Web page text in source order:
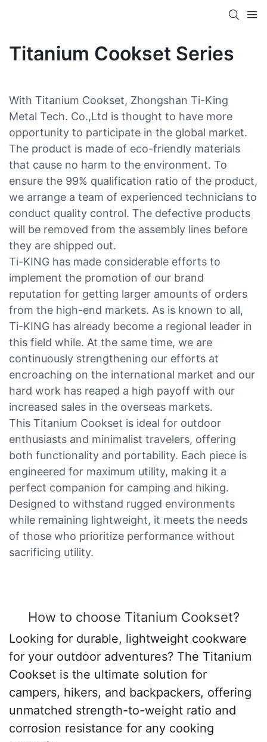
Titanium Cookset Series
With Titanium Cookset, Zhongshan Ti-King
Metal Tech. Co.,Ltd is thought to have more
opportunity to participate in the global market.
The product is made of eco-friendly materials
that cause no harm to the environment. To
ensure the 99% qualification ratio of the product,
we arrange a team of experienced technicians to
conduct quality control. The defective products
will be removed from the assembly lines before
they are shipped out.
Ti-KING has made considerable efforts to
implement the promotion of our brand
reputation for getting larger amounts of orders
from the high-end markets. As is known to all,
Ti-KING has already become a regional leader in
this field while. At the same time, we are
continuously strengthening our efforts at
encroaching on the international market and our
hard work has reaped a high payoff with our
increased sales in the overseas markets.
This Titanium Cookset is ideal for outdoor
enthusiasts and minimalist travelers, offering
both functionality and portability. Each piece is
engineered for maximum utility, making it a
perfect companion for camping and hiking.
Designed to withstand rugged environments
while remaining lightweight, it meets the needs
of those who prioritize performance without
sacrificing utility.
How to choose Titanium Cookset?
Looking for durable, lightweight cookware
for your outdoor adventures? The Titanium
Cookset is the ultimate solution for
campers, hikers, and backpackers, offering
unmatched strength-to-weight ratio and
corrosion resistance for any cooking